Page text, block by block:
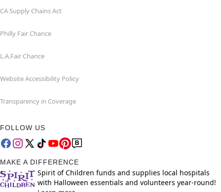
CA Supply Chains Act
Philly Fair Chance
L.A.Fair Chance
Website Accessibility Policy
Transparency in Coverage
FOLLOW US
MAKE A DIFFERENCE
Spirit of Children funds and supplies local hospitals
with Halloween essentials and volunteers year-round!